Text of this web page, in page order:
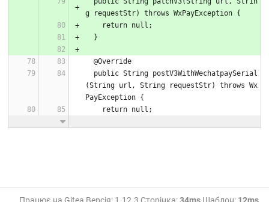
g requestStr) throws WxPayException {
    return null;
  }
  @Override
(String url, String requestStr) throws Wx
PayException {
    return null;